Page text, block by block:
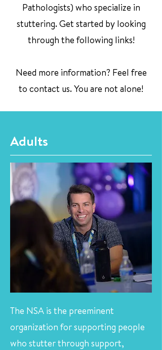
Pathologists) who specialize in
stuttering. Get started by looking
through the following links!
Need more information? Feel free
to contact us. You are not alone!
Adults
The NSA is the preeminent
organization for supporting people
who stutter through support,